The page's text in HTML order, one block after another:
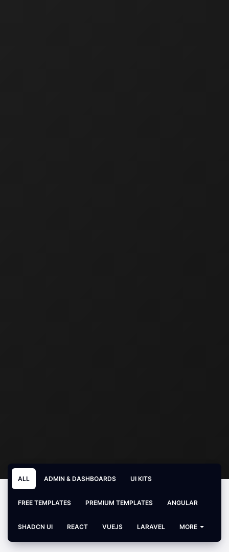
ALL ADMIN & DASHBOARDS UI KITS
FREE TEMPLATES PREMIUM TEMPLATES ANGULAR
SHADCN UI REACT VUEJS LARAVEL MORE